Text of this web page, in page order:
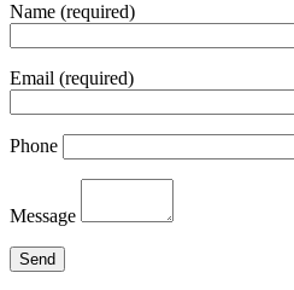
Name (required)
Email (required)
Phone
Message